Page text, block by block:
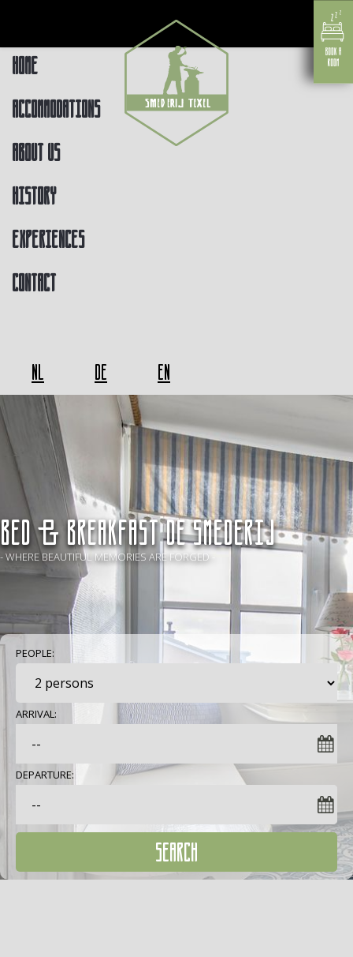
Home
Accommodations
About us
History
Experiences
Contact
NL DE EN
BED & BREAKFAST De Smederij
- WHERE BEAUTIFUL MEMORIES ARE FORGED -
PEOPLE:
ARRIVAL:
DEPARTURE:
SEARCH